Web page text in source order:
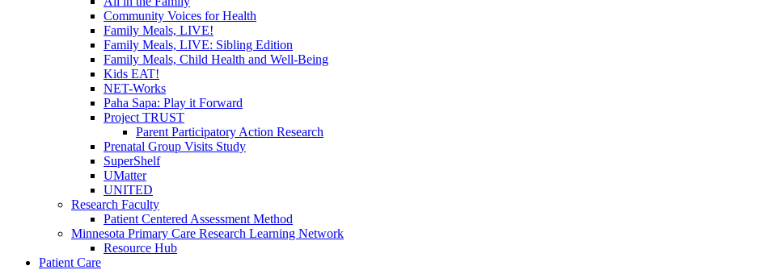
Community Voices for Health
Family Meals, LIVE!
Family Meals, LIVE: Sibling Edition
Family Meals, Child Health and Well-Being
Kids EAT!
NET-Works
Paha Sapa: Play it Forward
Project TRUST
Parent Participatory Action Research
Prenatal Group Visits Study
SuperShelf
UMatter
UNITED
Research Faculty
Patient Centered Assessment Method
Minnesota Primary Care Research Learning Network
Resource Hub
Patient Care